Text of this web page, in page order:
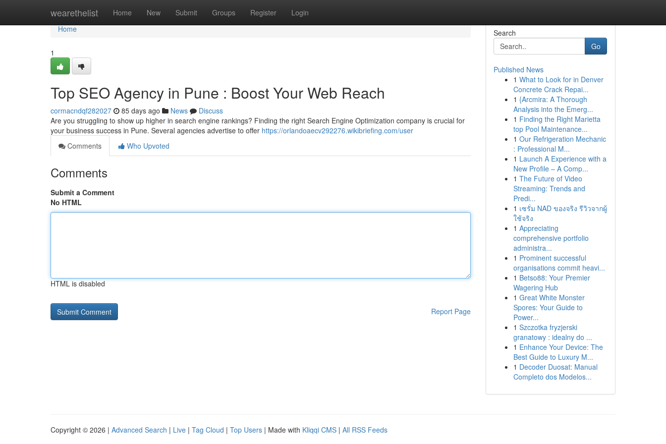
wearethelist Home New Submit Groups Register Login
Home
Home
1
Top SEO Agency in Pune : Boost Your Web Reach
cormacndqf282027 85 days ago News
Discuss
Are you struggling to show up higher in search engine rankings? Finding the right Search Engine Optimization company is crucial for
your business success in Pune. Several agencies advertise to offer https://orlandoaecv292276.wikibriefing.com/user
Comments
Who Upvoted
Comments
Submit a Comment
No HTML
HTML is disabled
Report Page
Search
Go
Published News
1 What to Look for in Denver
Concrete Crack Repai...
1 {Arcmira: A Thorough
Analysis into the Emerg...
1 Finding the Right Marietta
top Pool Maintenance...
1 Our Refrigeration Mechanic
: Professional M...
1 Launch A Experience with a
New Profile – A Comp...
1 The Future of Video
Streaming: Trends and
Predi...
1 เซรั่ม NAD ของจริง รีวิวจากผู้
ใช้จริง
1 Appreciating
comprehensive portfolio
administra...
1 Prominent successful
organisations commit heavi...
1 Betso88: Your Premier
Wagering Hub
1 Great White Monster
Spores: Your Guide to
Power...
1 Szczotka fryzjerski
granatowy : idealny do ...
1 Enhance Your Device: The
Best Guide to Luxury M...
1 Decoder Duosat: Manual
Completo dos Modelos...
Copyright © 2026 | Advanced Search | Live | Tag Cloud | Top Users | Made with Kliqqi CMS | All RSS Feeds